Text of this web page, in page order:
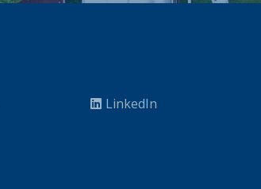
LinkedIn